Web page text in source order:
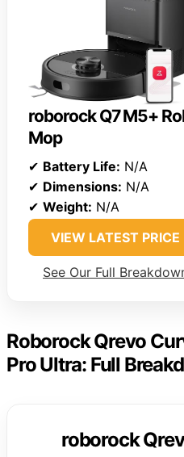
roborock Q7 M5+
Mop
✔ Battery Life: N/A
✔ Dimensions: N/A
✔ Weight: N/A
VIEW LATEST PRICE
See Our Full
Roborock Qrevo
Pro Ultra: Full
roborock